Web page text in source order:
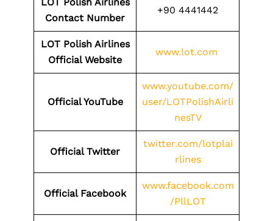
Contact Number
+90 4441442
LOT Polish Airlines
Official Website
www.lot.com
Official YouTube
www.youtube.com/
user/LOTPolishAirli
nesTV
Official Twitter
twitter.com/lotplai
rlines
Official Facebook
www.facebook.com
/PllLOT